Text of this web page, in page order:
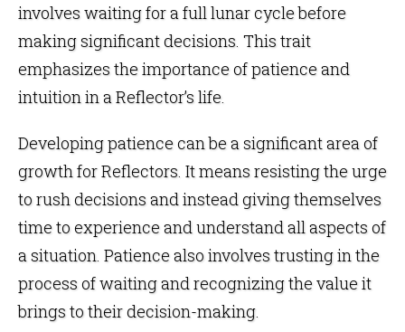
involves waiting for a full lunar cycle before
making significant decisions. This trait
emphasizes the importance of patience and
intuition in a Reflector’s life.
Developing patience can be a significant area of
growth for Reflectors. It means resisting the urge
to rush decisions and instead giving themselves
time to experience and understand all aspects of
a situation. Patience also involves trusting in the
process of waiting and recognizing the value it
brings to their decision-making.